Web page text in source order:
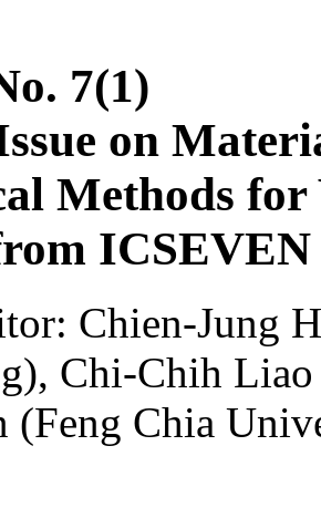
7(1)
on
Methods for
ICSEVEN
Chien-Jung
Chi-Chih
(Feng Chia